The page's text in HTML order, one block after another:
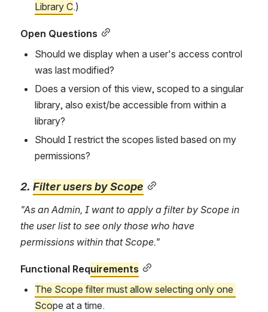
Library C.)
Open Questions
Should we display when a user's access control
was last modified?
Does a version of this view, scoped to a singular
library, also exist/be accessible from within a
library?
Should I restrict the scopes listed based on my
permissions?
2. Filter users by Scope
"As an Admin, I want to apply a filter by Scope in
the user list to see only those who have
permissions within that Scope."
Functional Requirements
The Scope filter must allow selecting only one
Scope at a time.